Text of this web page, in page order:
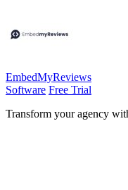
EmbedMyReviews
Software Free Trial
Transform your agency